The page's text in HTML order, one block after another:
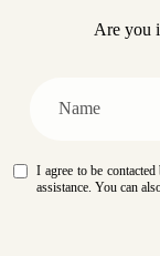
Are you
I agree to be
assistance. You can